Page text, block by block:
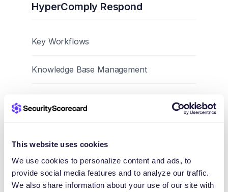
This website uses cookies
We use cookies to personalize content and ads, to
provide social media features and to analyze our traffic.
We also share information about your use of our site with
HyperComply Respond
Key Workflows
Knowledge Base Management
Browser Extension
Trust Pages and Data Rooms